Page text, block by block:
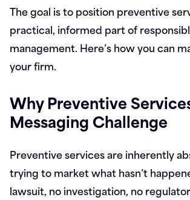
The goal is to position preventive
practical, informed part of
management. Here’s how you can
your firm.
Why Preventive
Messaging Challenge
Preventive services are inherently
trying to market what hasn’t
lawsuit, no investigation, no